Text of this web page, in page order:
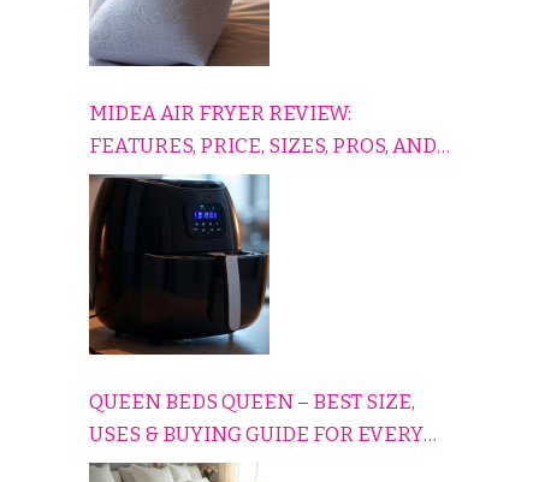
MIDEA AIR FRYER REVIEW:
FEATURES, PRICE, SIZES, PROS, AND
CONS EXPLAINED SIMPLY
QUEEN BEDS QUEEN – BEST SIZE,
USES & BUYING GUIDE FOR EVERY
HOME